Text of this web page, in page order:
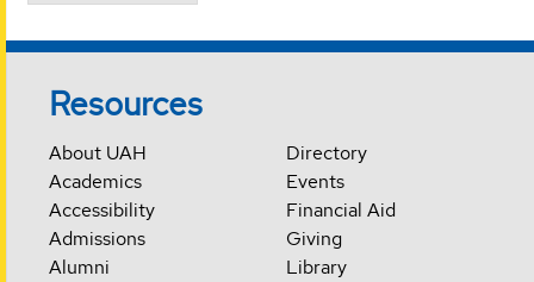
Resources
About UAH
Academics
Accessibility
Admissions
Alumni
Directory
Events
Financial Aid
Giving
Library